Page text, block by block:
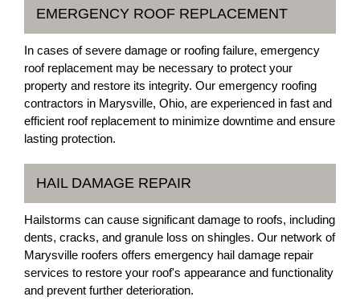
EMERGENCY ROOF REPLACEMENT
In cases of severe damage or roofing failure, emergency
roof replacement may be necessary to protect your
property and restore its integrity. Our emergency roofing
contractors in Marysville, Ohio, are experienced in fast and
efficient roof replacement to minimize downtime and ensure
lasting protection.
HAIL DAMAGE REPAIR
Hailstorms can cause significant damage to roofs, including
dents, cracks, and granule loss on shingles. Our network of
Marysville roofers offers emergency hail damage repair
services to restore your roof's appearance and functionality
and prevent further deterioration.